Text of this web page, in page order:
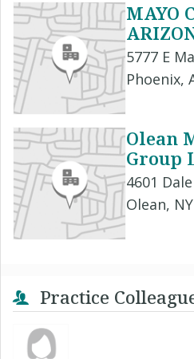
MAYO
5777 E
Phoenix,
Olean
Group
4601
Olean,
Practice